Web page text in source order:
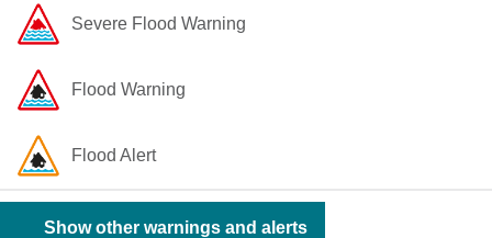
Severe Flood Warning
Flood Warning
Flood Alert
Show other warnings and alerts